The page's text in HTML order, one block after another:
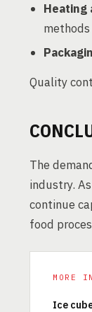
Heating
Quality
The
industry.
continue
food
MORE
Ice